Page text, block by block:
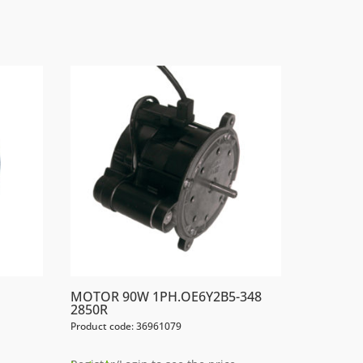
MOTOR 90W 1PH.OE6Y2B5-348
2850R
Product code: 36961079